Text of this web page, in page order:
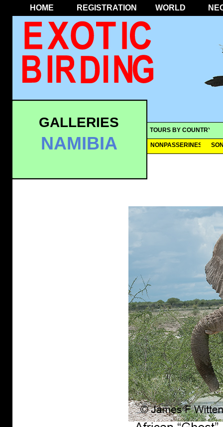
HOME REGISTRATION WORLD
TOURS BY COUNTRY
NONPASSERINES
GALLERIES
NAMIBIA